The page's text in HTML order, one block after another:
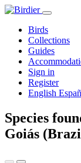
Birds
Collections
Guides
Sign in
Register
English
Species
Goiás